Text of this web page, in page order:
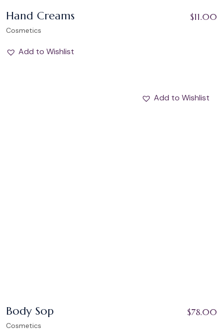
Hand Creams
Cosmetics
$11.00
Add to Wishlist
Add to Wishlist
Body Sop
Cosmetics
$78.00